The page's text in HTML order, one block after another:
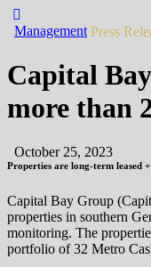
Management Press
Capital
more than
October 25, 2023
Properties are long-term leased
Capital Bay Group
properties in southern
monitoring. The
portfolio of 32 Metro